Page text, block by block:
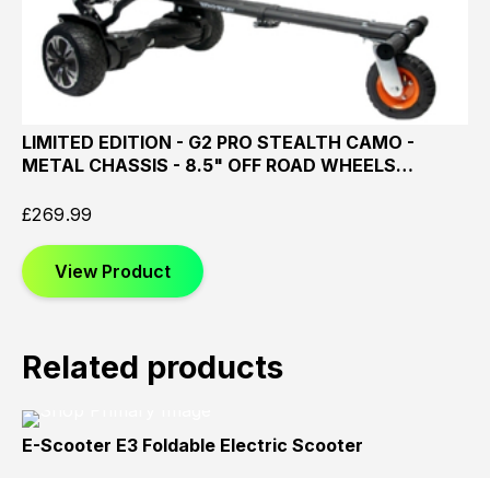
LIMITED EDITION - G2 PRO STEALTH CAMO -
METAL CHASSIS - 8.5" OFF ROAD WHEELS…
£269.99
View Product
Related products
Sold
Sold
Sold
E-Scooter E3 Foldable Electric Scooter